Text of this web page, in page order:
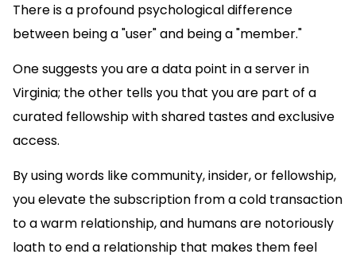
There is a profound psychological difference
between being a "user" and being a "member."
One suggests you are a data point in a server in
Virginia; the other tells you that you are part of a
curated fellowship with shared tastes and exclusive
access.
By using words like community, insider, or fellowship,
you elevate the subscription from a cold transaction
to a warm relationship, and humans are notoriously
loath to end a relationship that makes them feel